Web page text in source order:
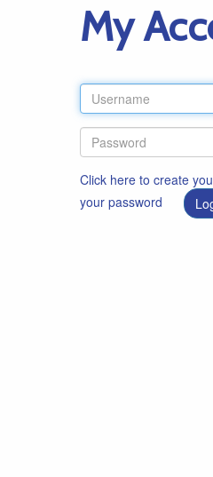
My
Click here to create
your password